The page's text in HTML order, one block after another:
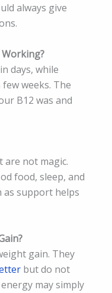
always give
days, while
weeks. The
B12 was and
not magic.
food, sleep, and
as support helps
gain. They
but do not
may simply